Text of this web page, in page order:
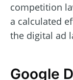
competition
a calculated
the digital ad
Google